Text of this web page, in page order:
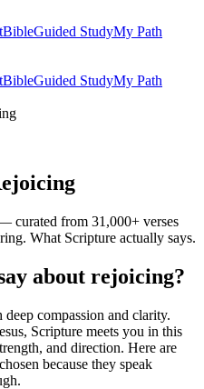
BibleGuided StudyMy Path
BibleGuided StudyMy Path
curated from 31,000+ verses
What Scripture actually says.
about rejoicing?
deep compassion and clarity.
Scripture meets you in this
and direction. Here are
because they speak